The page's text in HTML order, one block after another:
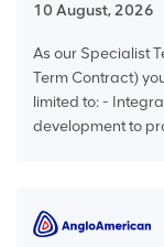
10 August, 2026
As our Specialist
Term Contract)
limited to: -
development to